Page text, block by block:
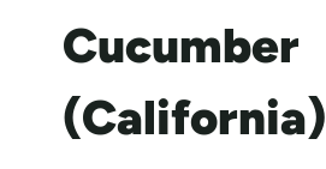
Cucumber
(California)